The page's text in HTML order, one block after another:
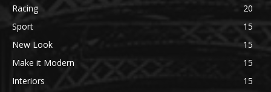
Racing
20
Sport
15
New Look
15
Make it Modern
15
Interiors
15